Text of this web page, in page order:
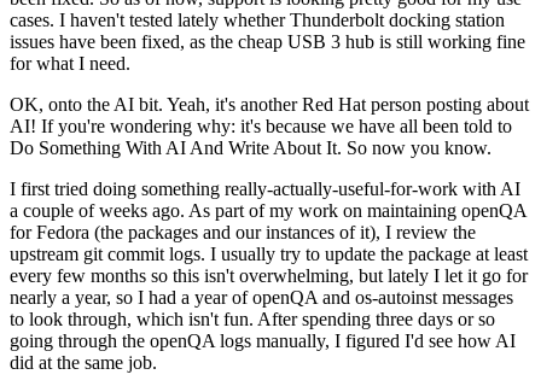
cases. I haven't tested lately whether Thunderbolt docking station
issues have been fixed, as the cheap USB 3 hub is still working fine
for what I need.
OK, onto the AI bit. Yeah, it's another Red Hat person posting about
AI! If you're wondering why: it's because we have all been told to
Do Something With AI And Write About It. So now you know.
I first tried doing something really-actually-useful-for-work with AI
a couple of weeks ago. As part of my work on maintaining openQA
for Fedora (the packages and our instances of it), I review the
upstream git commit logs. I usually try to update the package at least
every few months so this isn't overwhelming, but lately I let it go for
nearly a year, so I had a year of openQA and os-autoinst messages
to look through, which isn't fun. After spending three days or so
going through the openQA logs manually, I figured I'd see how AI
did at the same job.